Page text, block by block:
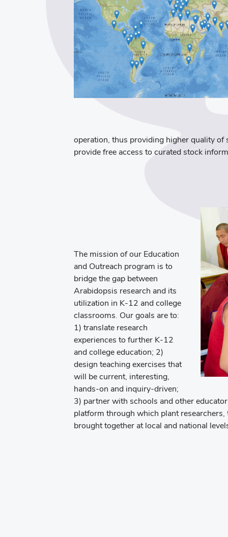
operation, thus providing higher quality
provide free access to curated stock
The mission of our Education
and Outreach program is to
bridge the gap between
Arabidopsis research and its
utilization in K-12 and college
classrooms. Our goals are to:
1) translate research
experiences to further K-12
and college education; 2)
design teaching exercises that
will be current, interesting,
hands-on and inquiry-driven;
3) partner with schools and other
platform through which plant
brought together at local and national